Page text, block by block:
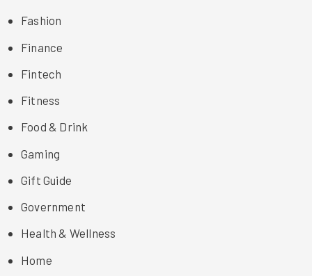
Fashion
Finance
Fintech
Fitness
Food & Drink
Gaming
Gift Guide
Government
Health & Wellness
Home